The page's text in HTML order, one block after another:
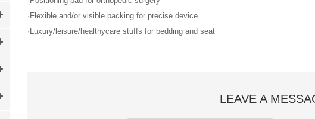
·Flexible and/or visible packing for precise device
·Luxury/leisure/healthycare stuffs for bedding and seat
LEAVE A